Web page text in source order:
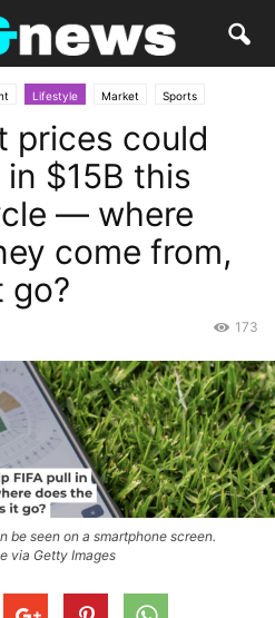
Lifestyle Market Sports
prices could
in $15B this
— where
come from,
go?
173
be seen on a smartphone screen.
via Getty Images